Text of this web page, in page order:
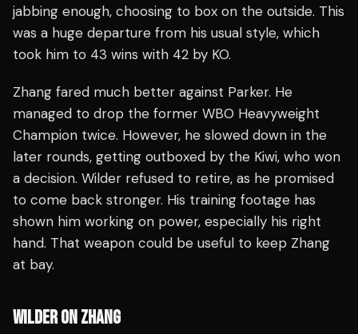
jabbing enough, choosing to box on the outside. This
was a huge departure from his usual style, which
took him to 43 wins with 42 by KO.
Zhang fared much better against Parker. He
managed to drop the former WBO Heavyweight
Champion twice. However, he slowed down in the
later rounds, getting outboxed by the Kiwi, who won
a decision. Wilder refused to retire, as he promised
to come back stronger. His training footage has
shown him working on power, especially his right
hand. That weapon could be useful to keep Zhang
at bay.
WILDER ON ZHANG